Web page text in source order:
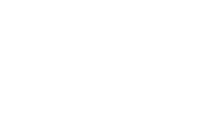
guide. Always
and accurate